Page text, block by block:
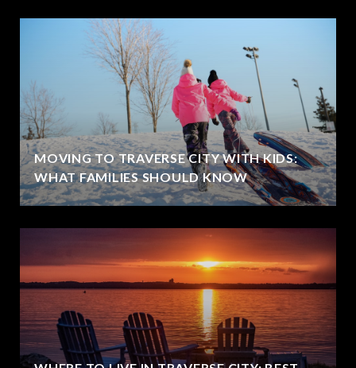
MOVING TO TRAVERSE CITY WITH KIDS:
WHAT FAMILIES SHOULD KNOW